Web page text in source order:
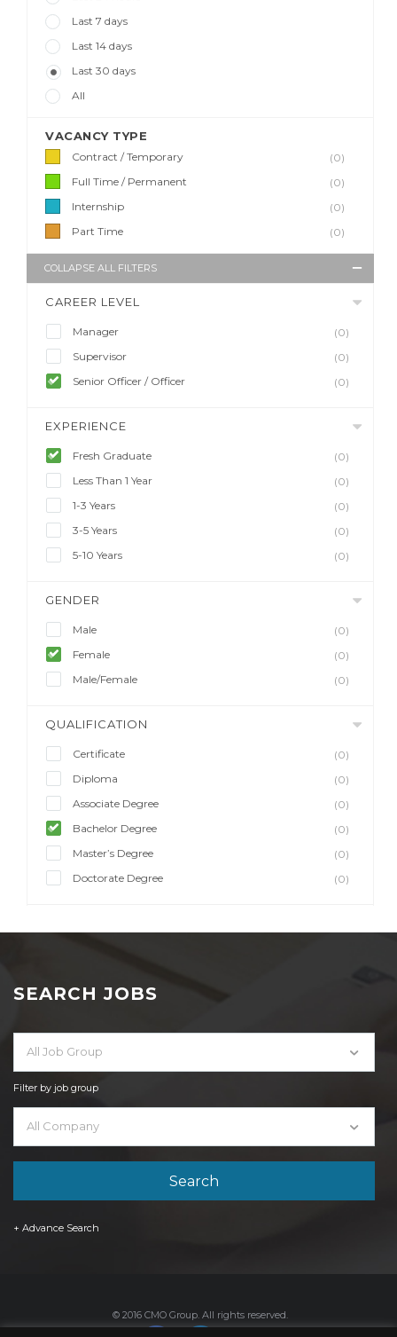
Last 7 days
Last 14 days
Last 30 days
All
VACANCY TYPE
Contract / Temporary
(0)
Full Time / Permanent
(0)
Internship
(0)
Part Time
(0)
COLLAPSE ALL FILTERS
CAREER LEVEL
Manager
(0)
Supervisor
(0)
Senior Officer / Officer
(0)
EXPERIENCE
Fresh Graduate
(0)
Less Than 1 Year
(0)
1-3 Years
(0)
3-5 Years
(0)
5-10 Years
(0)
GENDER
Male
(0)
Female
(0)
Male/Female
(0)
QUALIFICATION
Certificate
(0)
Diploma
(0)
Associate Degree
(0)
Bachelor Degree
(0)
Master’s Degree
(0)
Doctorate Degree
(0)
SEARCH JOBS
All Job Group
Filter by job group
All Company
+ Advance Search
© 2016 CMO Group. All rights reserved.